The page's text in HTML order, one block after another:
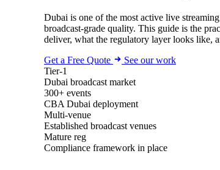
Dubai is one of the most active live
broadcast-grade quality. This guide is the
deliver, what the regulatory layer looks like,
Get a Free Quote
See our work
Tier-1
Dubai broadcast market
300+ events
CBA Dubai deployment
Multi-venue
Established broadcast venues
Mature reg
Compliance framework in place